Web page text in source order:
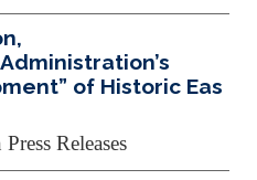
of Historic Eas
Releases